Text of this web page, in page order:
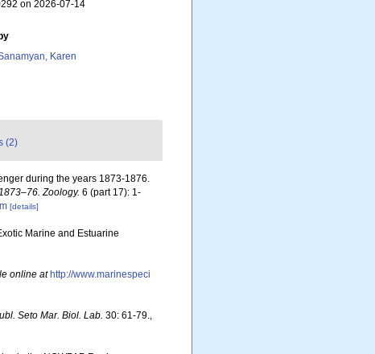
on 2026-07-14
by
Karen
(2)
during the years 1873-1876.
Zoology. 6 (part 17): 1-
[details]
Marine and Estuarine
online at http://www.marinespeci
Seto Mar. Biol. Lab. 30: 61-79.,